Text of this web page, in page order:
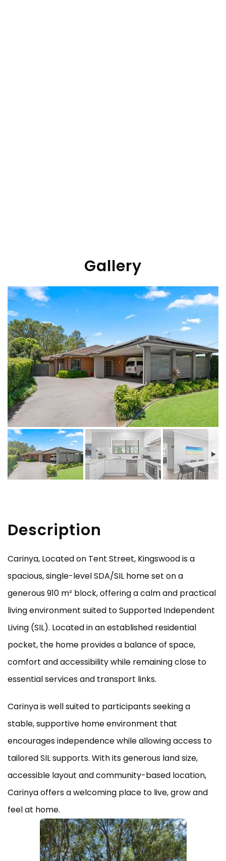
Gallery
Description
Carinya, Located on Tent Street, Kingswood is a
spacious, single-level SDA/SIL home set on a
generous 910 m² block, offering a calm and practical
living environment suited to Supported Independent
Living (SIL). Located in an established residential
pocket, the home provides a balance of space,
comfort and accessibility while remaining close to
essential services and transport links.
Carinya is well suited to participants seeking a
stable, supportive home environment that
encourages independence while allowing access to
tailored SIL supports. With its generous land size,
accessible layout and community-based location,
Carinya offers a welcoming place to live, grow and
feel at home.